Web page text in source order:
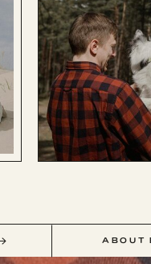
ABOUT